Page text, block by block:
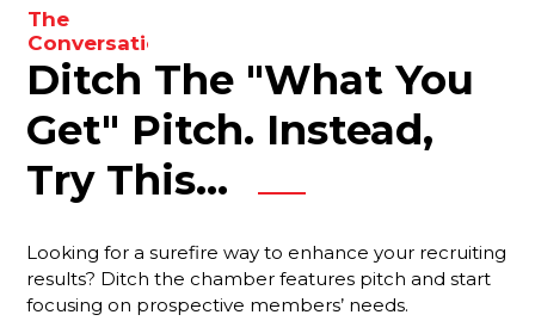
enhance
your
results.
The
Conversations
You Need
To Be
Having
With Your
Membership
Reps
Forgetting
Something
Important?
Ditch The "What You
Get" Pitch. Instead,
Try This...
Looking for a surefire way to enhance your recruiting
results? Ditch the chamber features pitch and start
focusing on prospective members’ needs.